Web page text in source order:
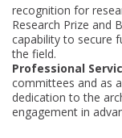
recognition for
Research Prize and
capability to secure
the field.
Professional
committees and as
dedication to the
engagement in